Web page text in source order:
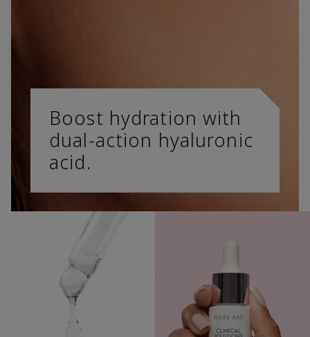
Boost hydration with
dual-action hyaluronic
acid.